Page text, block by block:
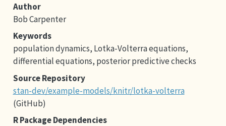
Author
Bob Carpenter
Keywords
population dynamics, Lotka-Volterra equations,
differential equations, posterior predictive checks
Source Repository
stan-dev/example-models/knitr/lotka-volterra
(GitHub)
R Package Dependencies